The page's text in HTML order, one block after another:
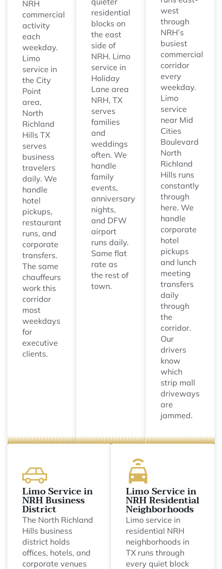
NRH
commercial
activity
each
weekday.
Limo
service in
the City
Point
area,
North
Richland
Hills TX
serves
business
travelers
daily. We
handle
hotel
pickups,
restaurant
runs, and
corporate
transfers.
The same
chauffeurs
work this
corridor
most
weekdays
for
executive
clients.
residential
blocks on
the east
side of
NRH. Limo
service in
Holiday
Lane area
NRH, TX
serves
families
and
weddings
often. We
handle
family
events,
anniversary
nights,
and DFW
airport
runs daily.
Same flat
rate as
the rest of
town.
west
through
NRH’s
busiest
commercial
corridor
every
weekday.
Limo
service
near Mid
Cities
Boulevard
North
Richland
Hills runs
constantly
through
here. We
handle
corporate
hotel
pickups
and lunch
meeting
transfers
daily
through
the
corridor.
Our
drivers
know
which
strip mall
driveways
are
jammed.
Limo Service in
NRH Business
District
The North Richland
Hills business
district holds
offices, hotels, and
corporate venues
Limo Service in
NRH Residential
Neighborhoods
Limo service in
residential NRH
neighborhoods in
TX runs through
every quiet block